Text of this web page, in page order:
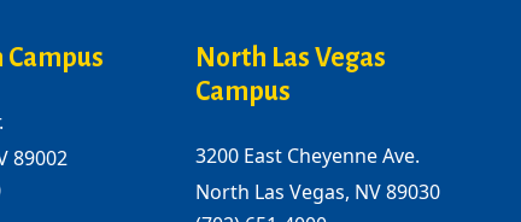
Campus
89002
North Las Vegas
Campus
3200 East Cheyenne Ave.
North Las Vegas, NV 89030